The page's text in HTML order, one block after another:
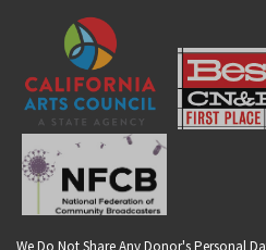
We Do Not Share Any Donor's Personal